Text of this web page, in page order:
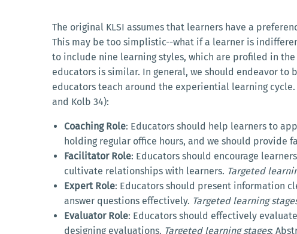
The original KLSI assumes that learners have a
This may be too simplistic--what if a learner is
to include nine learning styles, which are profiled in the
educators is similar. In general, we should endeavor
educators teach around the experiential learning
and Kolb 34):
Coaching Role: Educators should help learners to
holding regular office hours, and we should provide
Facilitator Role: Educators should encourage
cultivate relationships with learners. Targeted
Expert Role: Educators should present information
answer questions effectively. Targeted learning
Evaluator Role: Educators should effectively
designing evaluations. Targeted learning stages: